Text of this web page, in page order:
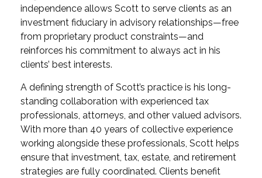
independence allows Scott to serve clients as an
investment fiduciary in advisory relationships—free
from proprietary product constraints—and
reinforces his commitment to always act in his
clients’ best interests.
A defining strength of Scott’s practice is his long-
standing collaboration with experienced tax
professionals, attorneys, and other valued advisors.
With more than 40 years of collective experience
working alongside these professionals, Scott helps
ensure that investment, tax, estate, and retirement
strategies are fully coordinated. Clients benefit